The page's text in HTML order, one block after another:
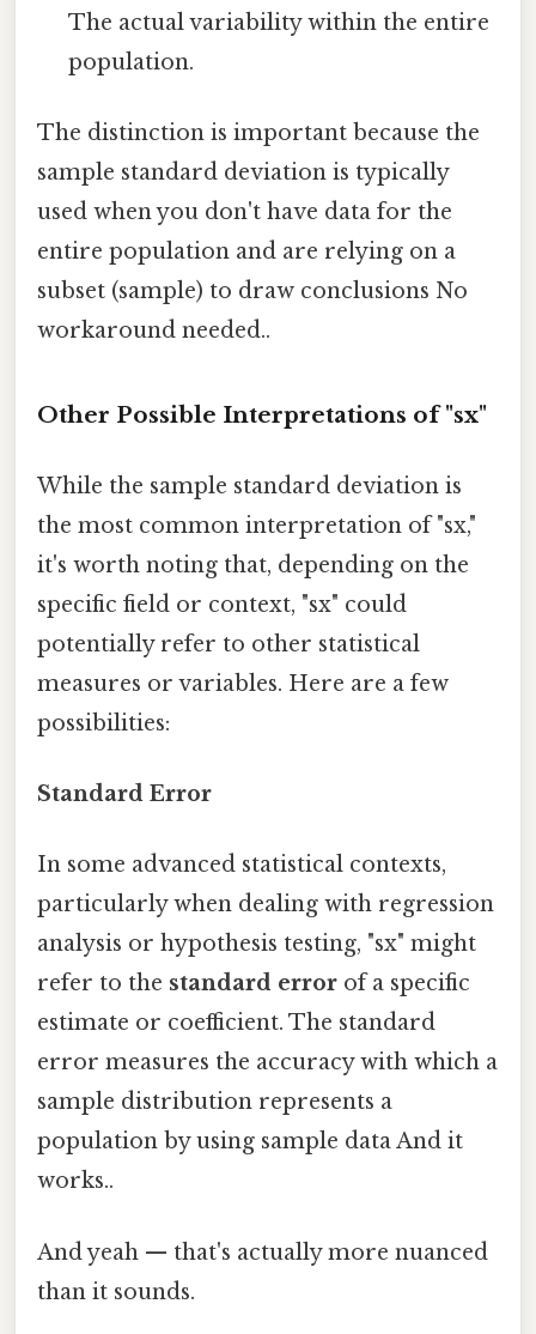
The actual variability within the entire
population.
The distinction is important because the
sample standard deviation is typically
used when you don't have data for the
entire population and are relying on a
subset (sample) to draw conclusions No
workaround needed..
Other Possible Interpretations of "sx"
While the sample standard deviation is
the most common interpretation of "sx,"
it's worth noting that, depending on the
specific field or context, "sx" could
potentially refer to other statistical
measures or variables. Here are a few
possibilities:
Standard Error
In some advanced statistical contexts,
particularly when dealing with regression
analysis or hypothesis testing, "sx" might
refer to the standard error of a specific
estimate or coefficient. The standard
error measures the accuracy with which a
sample distribution represents a
population by using sample data And it
works..
And yeah — that's actually more nuanced
than it sounds.